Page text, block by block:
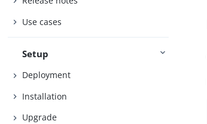
Use cases
Setup
Deployment
Installation
Upgrade